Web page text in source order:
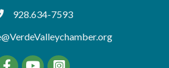
928.634-7593
YouTube